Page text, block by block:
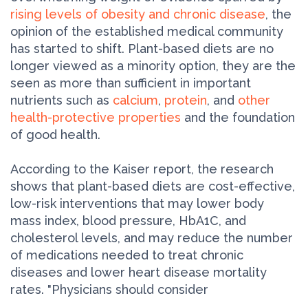
rising levels of obesity and chronic disease, the
opinion of the established medical community
has started to shift. Plant-based diets are no
longer viewed as a minority option, they are the
seen as more than sufficient in important
nutrients such as calcium, protein, and other
health-protective properties and the foundation
of good health.
According to the Kaiser report, the research
shows that plant-based diets are cost-effective,
low-risk interventions that may lower body
mass index, blood pressure, HbA1C, and
cholesterol levels, and may reduce the number
of medications needed to treat chronic
diseases and lower heart disease mortality
rates. "Physicians should consider